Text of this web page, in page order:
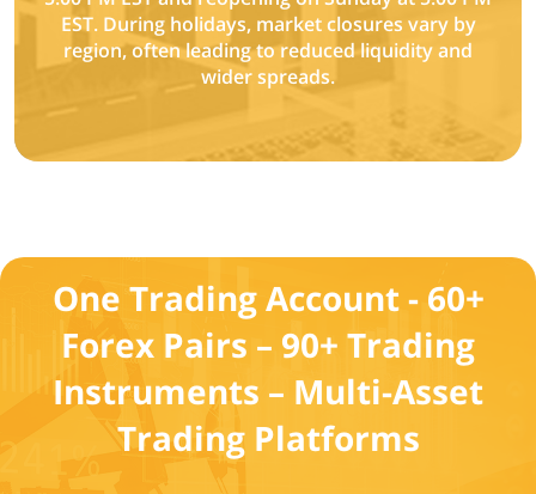
EST. During holidays, market closures vary by
region, often leading to reduced liquidity and
wider spreads.
One Trading Account - 60+
Forex Pairs – 90+ Trading
Instruments – Multi-Asset
Trading Platforms